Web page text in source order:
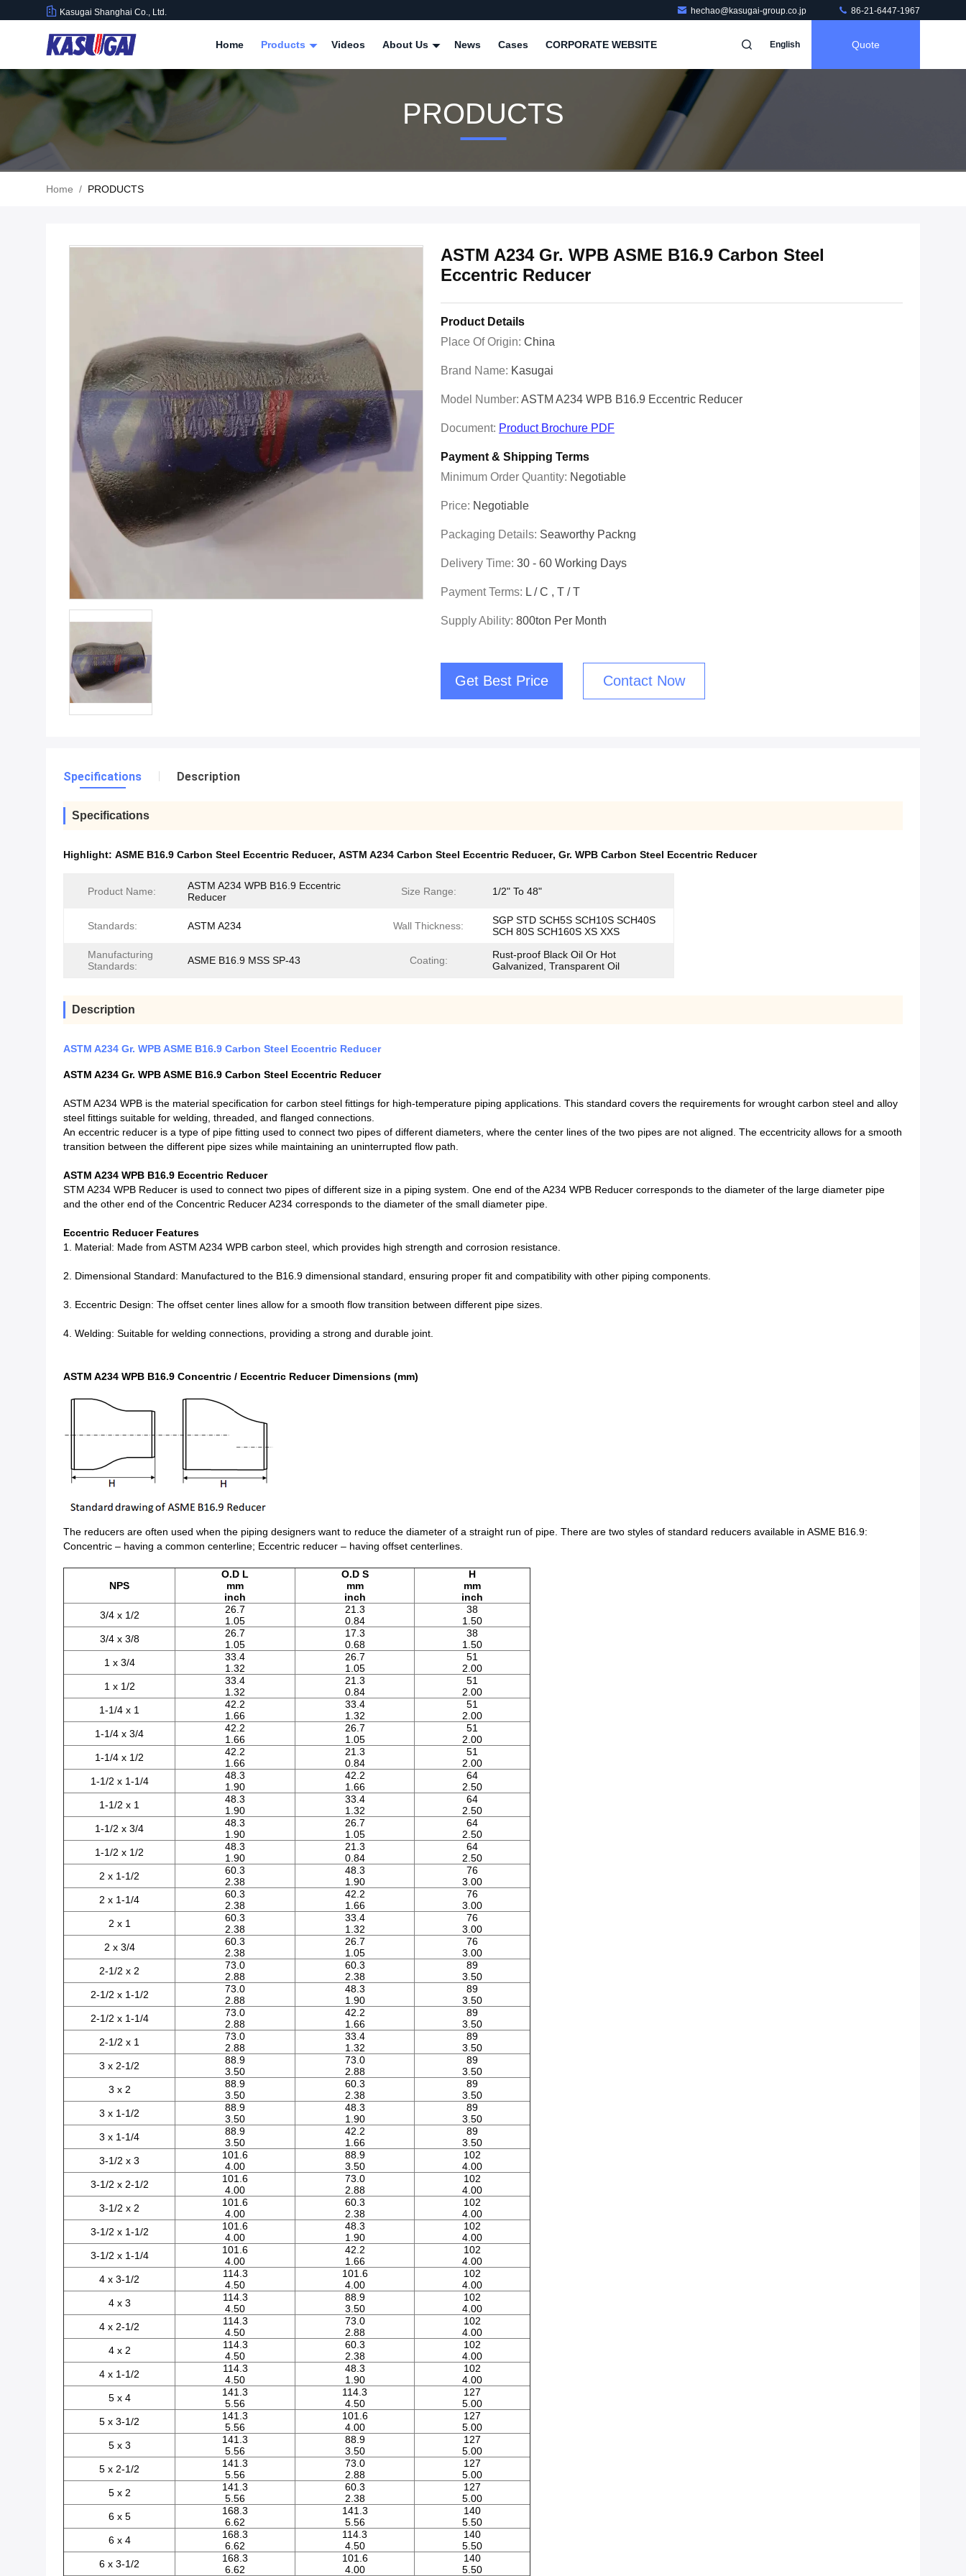
Kasugai Shanghai Co., Ltd. hechao@kasugai-group.co.jp 86-21-6447-1967
Home Products Videos About Us News Cases CORPORATE WEBSITE English Quote
PRODUCTS
Home / PRODUCTS
ASTM A234 Gr. WPB ASME B16.9 Carbon Steel
Eccentric Reducer
Product Details
Place Of Origin: China
Brand Name: Kasugai
Model Number: ASTM A234 WPB B16.9 Eccentric Reducer
Document: Product Brochure PDF
Payment & Shipping Terms
Minimum Order Quantity: Negotiable
Price: Negotiable
Packaging Details: Seaworthy Packng
Delivery Time: 30 - 60 Working Days
Payment Terms: L / C , T / T
Supply Ability: 800ton Per Month
Get Best Price Contact Now
Specifications Description
Specifications
Highlight: ASME B16.9 Carbon Steel Eccentric Reducer, ASTM A234 Carbon Steel Eccentric Reducer, Gr. WPB Carbon Steel Eccentric Reducer
Product Name:
ASTM A234 WPB B16.9 Eccentric
Reducer
Size Range: 1/2" To 48"
Standards: ASTM A234 Wall Thickness:
SGP STD SCH5S SCH10S SCH40S
SCH 80S SCH160S XS XXS
Manufacturing
Standards:
ASME B16.9 MSS SP-43 Coating:
Rust-proof Black Oil Or Hot
Galvanized, Transparent Oil
Description
ASTM A234 Gr. WPB ASME B16.9 Carbon Steel Eccentric Reducer
ASTM A234 Gr. WPB ASME B16.9 Carbon Steel Eccentric Reducer
ASTM A234 WPB is the material specification for carbon steel fittings for high-temperature piping applications. This standard covers the requirements for wrought carbon steel and alloy
steel fittings suitable for welding, threaded, and flanged connections.
An eccentric reducer is a type of pipe fitting used to connect two pipes of different diameters, where the center lines of the two pipes are not aligned. The eccentricity allows for a smooth
transition between the different pipe sizes while maintaining an uninterrupted flow path.
ASTM A234 WPB B16.9 Eccentric Reducer
STM A234 WPB Reducer is used to connect two pipes of different size in a piping system. One end of the A234 WPB Reducer corresponds to the diameter of the large diameter pipe
and the other end of the Concentric Reducer A234 corresponds to the diameter of the small diameter pipe.
Eccentric Reducer Features
1. Material: Made from ASTM A234 WPB carbon steel, which provides high strength and corrosion resistance.
2. Dimensional Standard: Manufactured to the B16.9 dimensional standard, ensuring proper fit and compatibility with other piping components.
3. Eccentric Design: The offset center lines allow for a smooth flow transition between different pipe sizes.
4. Welding: Suitable for welding connections, providing a strong and durable joint.
ASTM A234 WPB B16.9 Concentric / Eccentric Reducer Dimensions (mm)
The reducers are often used when the piping designers want to reduce the diameter of a straight run of pipe. There are two styles of standard reducers available in ASME B16.9:
Concentric – having a common centerline; Eccentric reducer – having offset centerlines.
NPS
O.D L
mm
inch
O.D S
mm
inch
H
mm
inch
3/4 x 1/2
26.7
1.05
21.3
0.84
38
1.50
3/4 x 3/8
26.7
1.05
17.3
0.68
38
1.50
1 x 3/4
33.4
1.32
26.7
1.05
51
2.00
1 x 1/2
33.4
1.32
21.3
0.84
51
2.00
1-1/4 x 1
42.2
1.66
33.4
1.32
51
2.00
1-1/4 x 3/4
42.2
1.66
26.7
1.05
51
2.00
1-1/4 x 1/2
42.2
1.66
21.3
0.84
51
2.00
1-1/2 x 1-1/4
48.3
1.90
42.2
1.66
64
2.50
1-1/2 x 1
48.3
1.90
33.4
1.32
64
2.50
1-1/2 x 3/4
48.3
1.90
26.7
1.05
64
2.50
1-1/2 x 1/2
48.3
1.90
21.3
0.84
64
2.50
2 x 1-1/2
60.3
2.38
48.3
1.90
76
3.00
2 x 1-1/4
60.3
2.38
42.2
1.66
76
3.00
2 x 1
60.3
2.38
33.4
1.32
76
3.00
2 x 3/4
60.3
2.38
26.7
1.05
76
3.00
2-1/2 x 2
73.0
2.88
60.3
2.38
89
3.50
2-1/2 x 1-1/2
73.0
2.88
48.3
1.90
89
3.50
2-1/2 x 1-1/4
73.0
2.88
42.2
1.66
89
3.50
2-1/2 x 1
73.0
2.88
33.4
1.32
89
3.50
3 x 2-1/2
88.9
3.50
73.0
2.88
89
3.50
3 x 2
88.9
3.50
60.3
2.38
89
3.50
3 x 1-1/2
88.9
3.50
48.3
1.90
89
3.50
3 x 1-1/4
88.9
3.50
42.2
1.66
89
3.50
3-1/2 x 3
101.6
4.00
88.9
3.50
102
4.00
3-1/2 x 2-1/2
101.6
4.00
73.0
2.88
102
4.00
3-1/2 x 2
101.6
4.00
60.3
2.38
102
4.00
3-1/2 x 1-1/2
101.6
4.00
48.3
1.90
102
4.00
3-1/2 x 1-1/4
101.6
4.00
42.2
1.66
102
4.00
4 x 3-1/2
114.3
4.50
101.6
4.00
102
4.00
4 x 3
114.3
4.50
88.9
3.50
102
4.00
4 x 2-1/2
114.3
4.50
73.0
2.88
102
4.00
4 x 2
114.3
4.50
60.3
2.38
102
4.00
4 x 1-1/2
114.3
4.50
48.3
1.90
102
4.00
5 x 4
141.3
5.56
114.3
4.50
127
5.00
5 x 3-1/2
141.3
5.56
101.6
4.00
127
5.00
5 x 3
141.3
5.56
88.9
3.50
127
5.00
5 x 2-1/2
141.3
5.56
73.0
2.88
127
5.00
5 x 2
141.3
5.56
60.3
2.38
127
5.00
6 x 5
168.3
6.62
141.3
5.56
140
5.50
6 x 4
168.3
6.62
114.3
4.50
140
5.50
6 x 3-1/2
168.3
6.62
101.6
4.00
140
5.50